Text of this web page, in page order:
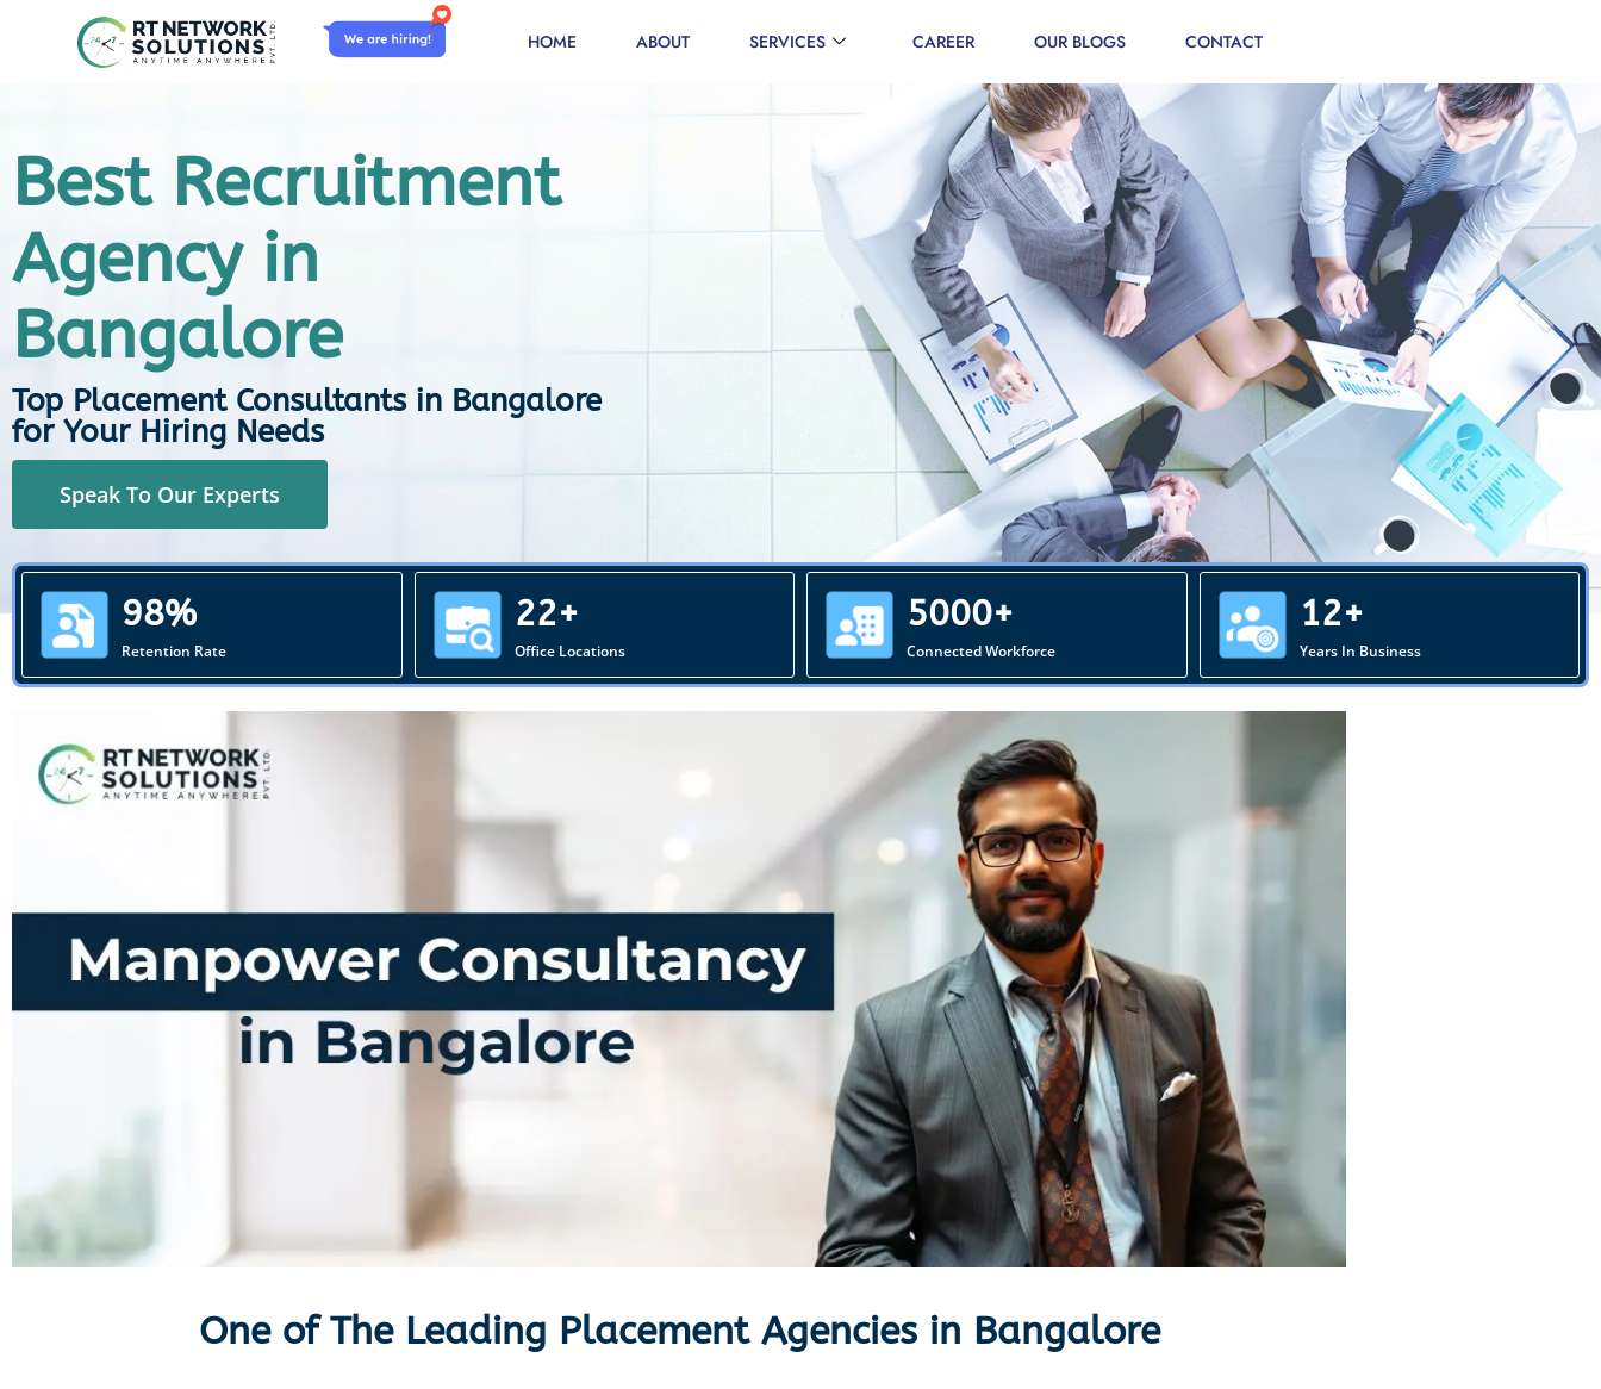
HOME ABOUT SERVICES CAREER OUR BLOGS CONTACT
Best Recruitment
Agency in
Bangalore
Top Placement Consultants in Bangalore
for Your Hiring Needs
Speak To Our Experts
98%
Retention Rate
22+
Office Locations
5000+
Connected Workforce
12+
Years In Business
One of The Leading Placement Agencies in Bangalore